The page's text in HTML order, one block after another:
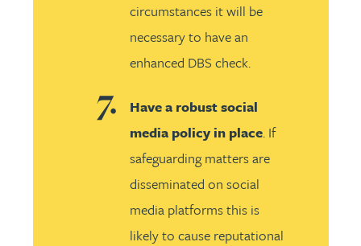
circumstances it will be
necessary to have an
enhanced DBS check.
Have a robust social
media policy in place. If
safeguarding matters are
disseminated on social
media platforms this is
likely to cause reputational